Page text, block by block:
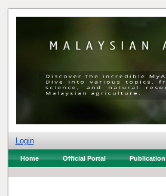
Login
Home Official Portal Publication